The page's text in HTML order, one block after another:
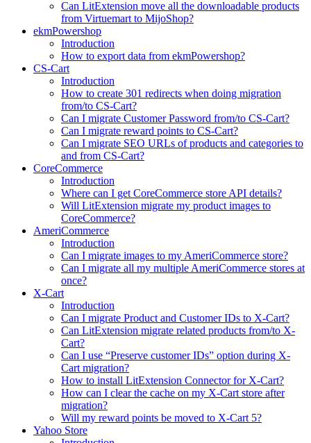
Can LitExtension move all the downloadable products
from Virtuemart to MijoShop?
ekmPowershop
Introduction
How to export data from ekmPowershop?
CS-Cart
Introduction
How to create 301 redirects when doing migration
from/to CS-Cart?
Can I migrate Customer Password from/to CS-Cart?
Can I migrate reward points to CS-Cart?
Can I migrate SEO URLs of products and categories to
and from CS-Cart?
CoreCommerce
Introduction
Where can I get CoreCommerce store API details?
Will LitExtension migrate my product images to
CoreCommerce?
AmeriCommerce
Introduction
Can I migrate images to my AmeriCommerce store?
Can I migrate all my multiple AmeriCommerce stores at
once?
X-Cart
Introduction
Can I migrate Product and Customer IDs to X-Cart?
Can LitExtension migrate related products from/to X-
Cart?
Can I use “Preserve customer IDs” option during X-
Cart migration?
How to install LitExtension Connector for X-Cart?
How can I clear the cache on my X-Cart store after
migration?
Will my reward points be moved to X-Cart 5?
Yahoo Store